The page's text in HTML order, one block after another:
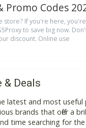
Promo Codes
store? If you're here,
to save big now.
discount. Online use
& Deals
latest and most useful
brands that offer a
time searching for